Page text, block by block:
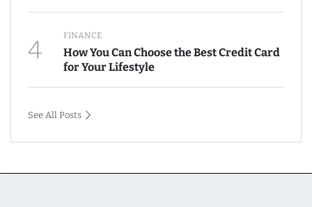
4 FINANCE
How You Can Choose the Best Credit Card
for Your Lifestyle
See All Posts